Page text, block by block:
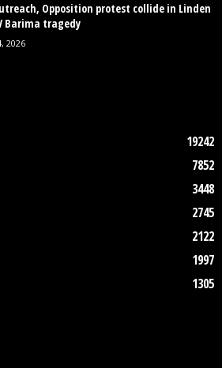
Opposition protest collide in Linden
Barima tragedy
2026
19242
7852
3448
2745
2122
1997
1305